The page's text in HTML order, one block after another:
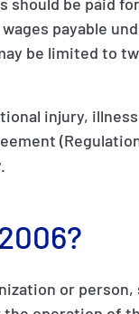
payable
be limited to
injury, illness
or person,